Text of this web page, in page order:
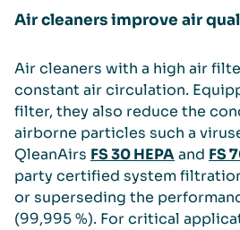
Air cleaners improve air
Air cleaners with a high air
constant air circulation.
filter, they also reduce the
airborne particles such a
QleanAirs FS 30 HEPAand FS
party certified system
or superseding the
(99,995 %). For critical